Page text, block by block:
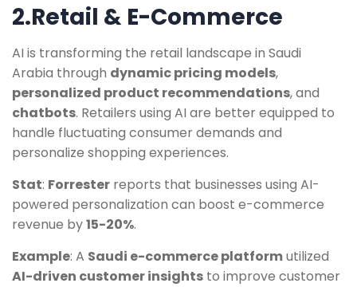
2.Retail & E-Commerce
AI is transforming the retail landscape in Saudi
Arabia through dynamic pricing models,
personalized product recommendations, and
chatbots. Retailers using AI are better equipped to
handle fluctuating consumer demands and
personalize shopping experiences.
Stat: Forrester reports that businesses using AI-
powered personalization can boost e-commerce
revenue by15-20%.
Example: A Saudi e-commerce platformutilized
AI-driven customer insights to improve customer